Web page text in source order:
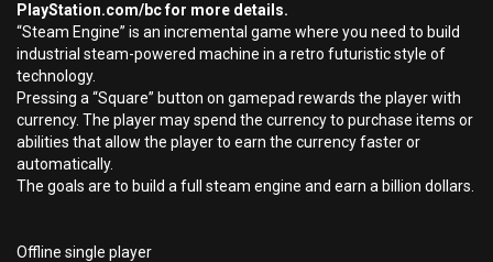
PlayStation.com/bc for more details.
“Steam Engine” is an incremental game where you need to build
industrial steam-powered machine in a retro futuristic style of
technology.
Pressing a “Square” button on gamepad rewards the player with
currency. The player may spend the currency to purchase items or
abilities that allow the player to earn the currency faster or
automatically.
The goals are to build a full steam engine and earn a billion dollars.
Offline single player